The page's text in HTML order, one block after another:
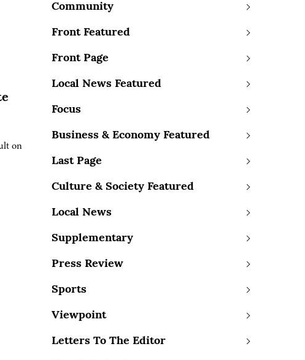
on
Community
Front Featured
Front Page
Local News Featured
Focus
Business & Economy Featured
Last Page
Culture & Society Featured
Local News
Supplementary
Press Review
Sports
Viewpoint
Letters To The Editor